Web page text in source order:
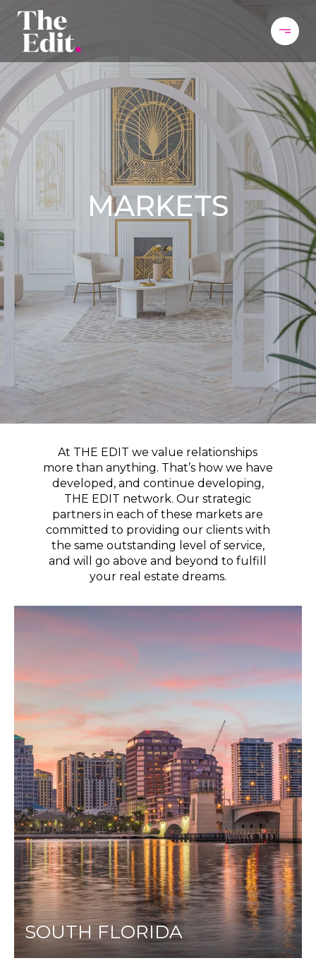
MARKETS
At THE EDIT we value relationships
more than anything. That’s how we have
developed, and continue developing,
THE EDIT network. Our strategic
partners in each of these markets are
committed to providing our clients with
the same outstanding level of service,
and will go above and beyond to fulfill
your real estate dreams.
SOUTH FLORIDA